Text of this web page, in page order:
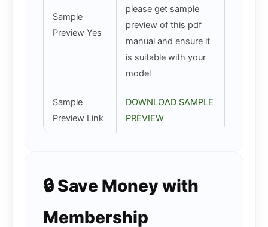
Sample
Preview Yes
please get sample
preview of this pdf
manual and ensure it
is suitable with your
model
Sample
Preview Link
DOWNLOAD SAMPLE
PREVIEW
🔒 Save Money with
Membership